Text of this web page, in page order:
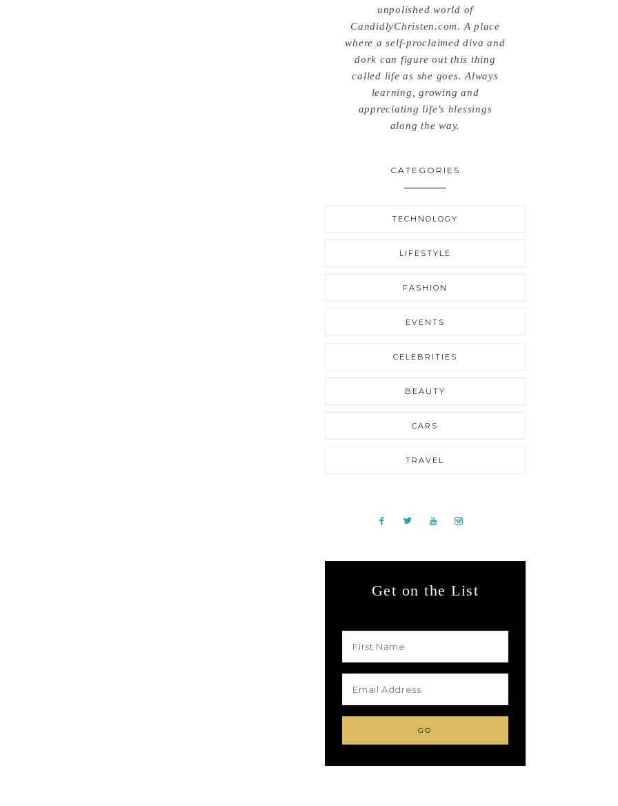
unpolished world of
CandidlyChristen.com. A place
where a self-proclaimed diva and
dork can figure out this thing
called life as she goes. Always
learning, growing and
appreciating life’s blessings
along the way.
CATEGORIES
TECHNOLOGY
LIFESTYLE
FASHION
EVENTS
CELEBRITIES
BEAUTY
CARS
TRAVEL
Get on the List